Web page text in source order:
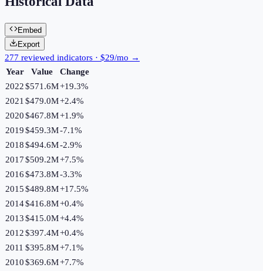
Embed
Export
277 reviewed indicators · $29/mo →
Year
Value
Change
2022$571.6M+19.3%
2021 $479.0M+2.4%
2020$467.8M+1.9%
2019$459.3M-7.1%
2018$494.6M-2.9%
2017$509.2M+7.5%
2016$473.8M-3.3%
2015$489.8M+17.5%
2014$416.8M+0.4%
2013$415.0M+4.4%
2012$397.4M+0.4%
2011 $395.8M+7.1%
2010$369.6M+7.7%